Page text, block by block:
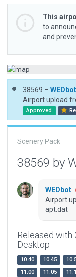
This
to
and
38569 – WEDbot
Airport upload
Approved
Scenery Pack
38569 by
WEDbot
Airport
apt.dat
Released with
Desktop
10.40 10.45
11.00
11.05